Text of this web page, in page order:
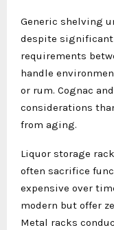
Generic shelving
despite
requirements
handle
or rum. Cognac
considerations
from aging.
Liquor storage
often sacrifice
expensive over
modern but offer
Metal racks